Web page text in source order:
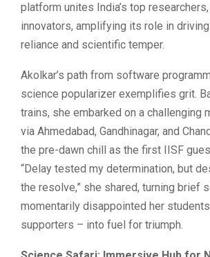
platform unites India’s top
innovators, amplifying its role in
reliance and scientific temper.
Akolkar’s path from software
science popularizer exemplifies grit.
trains, she embarked on a challenging
via Ahmedabad, Gandhinagar, and
the pre-dawn chill as the first IISF
“Delay tested my determination, but
the resolve,” she shared, turning brief
momentarily disappointed her
supporters – into fuel for triumph.